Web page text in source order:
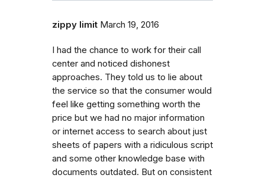
zippy limit March 19, 2016
I had the chance to work for their call
center and noticed dishonest
approaches. They told us to lie about
the service so that the consumer would
feel like getting something worth the
price but we had no major information
or internet access to search about just
sheets of papers with a ridiculous script
and some other knowledge base with
documents outdated. But on consistent